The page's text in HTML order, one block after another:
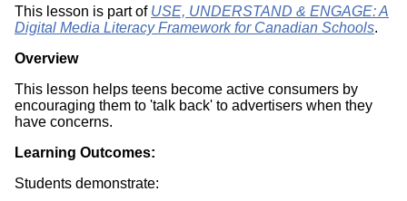
This lesson is part of USE, UNDERSTAND & ENGAGE: A
Digital Media Literacy Framework for Canadian Schools.
Overview
This lesson helps teens become active consumers by
encouraging them to 'talk back' to advertisers when they
have concerns.
Learning Outcomes:
Students demonstrate: